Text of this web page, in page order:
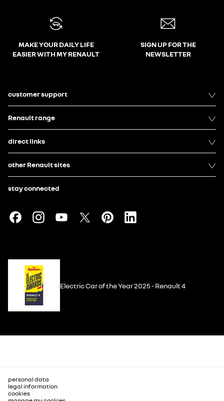
MAKE YOUR DAILY LIFE
EASIER WITH MY RENAULT
SIGN UP FOR THE
NEWSLETTER
customer support
Renault range
direct links
other Renault sites
stay connected
Electric Car of the Year 2025 - Renault 4
personal data
legal information
cookies